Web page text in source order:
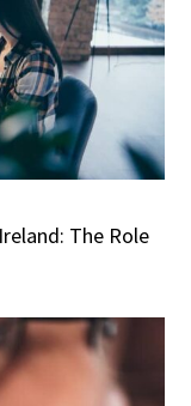
The Role